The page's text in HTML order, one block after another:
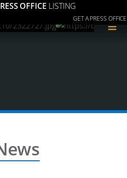
OFFICE LISTING
GET A PRESS OFFICE
≡